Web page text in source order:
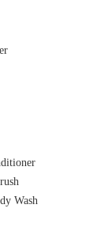
Wash